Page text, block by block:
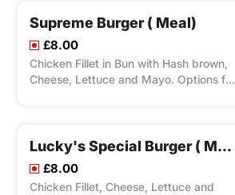
Supreme Burger ( Meal)
£8.00
Chicken Fillet in Bun with Hash brown,
Cheese, Lettuce and Mayo. Options for
Lucky's Special Burger ( Meal)
£8.00
Chicken Fillet, Cheese, Lettuce and